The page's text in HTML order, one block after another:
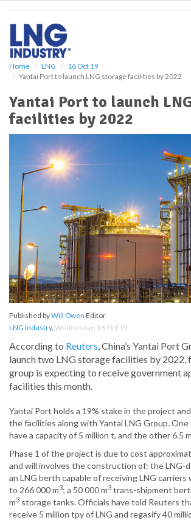
Home LNG
16 Oct 19
Yantai Port to launch LNG storage facilities by 2022
Yantai Port to launch
facilities by 2022
Published byWill Owen Editor
LNG Industry, Wednesday, 16 Oct 19
According to Reuters, China’s Yantai Port
launch two LNG storage facilities by 2022,
group is expecting to receive government
facilities this month.
Yantai Port holds a 19% stake in the project
the facilities along with Yantai LNG Group.
have a capacity of 5 million t, and the other 6.5
Phase 1 of the project is due to cost
and will involves the construction of: the LNG-
an LNG berth capable of receiving LNG carriers
to 266 000 m3; a 50 000 m3 trans-shipment
m3 storage tanks. Officials have told Reuters
receive 5 million tpy of LNG and regasify 40